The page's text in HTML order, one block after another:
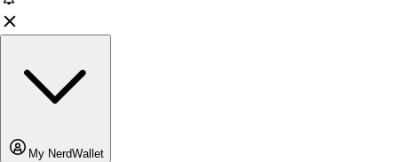
My NerdWallet